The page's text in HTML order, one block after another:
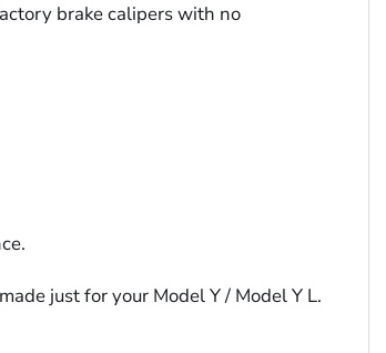
brake calipers with no
just for your Model Y / Model Y L.